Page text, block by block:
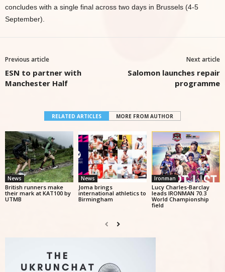
concludes with a single final across two days in Brussels (4-5
September).
Previous article
ESN to partner with
Manchester Half
Next article
Salomon launches repair
programme
RELATED ARTICLES MORE FROM AUTHOR
News
British runners make
their mark at KAT100 by
UTMB
News
Joma brings
international athletics to
Birmingham
Ironman
Lucy Charles-Barclay
leads IRONMAN 70.3
World Championship
field